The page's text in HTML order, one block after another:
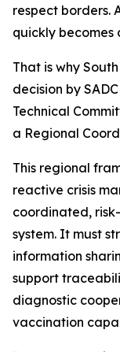
respect borders.
quickly becomes
That is why
decision by
Technical
a Regional
This regional
reactive crisis
coordinated,
system. It must
information
support
diagnostic
vaccination